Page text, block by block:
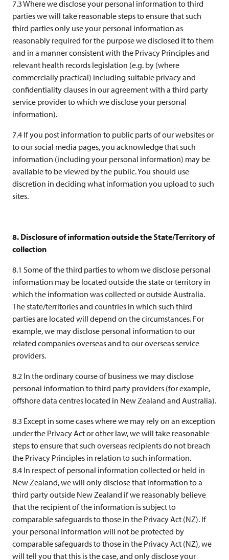
7.3 Where we disclose your personal information to third
parties we will take reasonable steps to ensure that such
third parties only use your personal information as
reasonably required for the purpose we disclosed it to them
and in a manner consistent with the Privacy Principles and
relevant health records legislation (e.g. by (where
commercially practical) including suitable privacy and
confidentiality clauses in our agreement with a third party
service provider to which we disclose your personal
information).
7.4 If you post information to public parts of our websites or
to our social media pages, you acknowledge that such
information (including your personal information) may be
available to be viewed by the public. You should use
discretion in deciding what information you upload to such
sites.
8. Disclosure of information outside the State/Territory of
collection
8.1 Some of the third parties to whom we disclose personal
information may be located outside the state or territory in
which the information was collected or outside Australia.
The state/territories and countries in which such third
parties are located will depend on the circumstances. For
example, we may disclose personal information to our
related companies overseas and to our overseas service
providers.
8.2 In the ordinary course of business we may disclose
personal information to third party providers (for example,
offshore data centres located in New Zealand and Australia).
8.3 Except in some cases where we may rely on an exception
under the Privacy Act or other law, we will take reasonable
steps to ensure that such overseas recipients do not breach
the Privacy Principles in relation to such information.
8.4 In respect of personal information collected or held in
New Zealand, we will only disclose that information to a
third party outside New Zealand if we reasonably believe
that the recipient of the information is subject to
comparable safeguards to those in the Privacy Act (NZ). If
your personal information will not be protected by
comparable safeguards to those in the Privacy Act (NZ), we
will tell you that this is the case, and only disclose your